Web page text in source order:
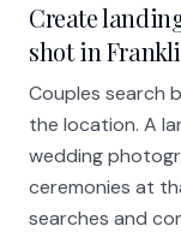
Create
shot in
Couples search
the location. A
wedding
ceremonies at
searches and